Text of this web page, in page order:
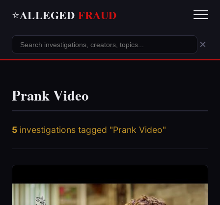
⭐ALLEGED FRAUD
×
Prank Video
5 investigations tagged "Prank Video"